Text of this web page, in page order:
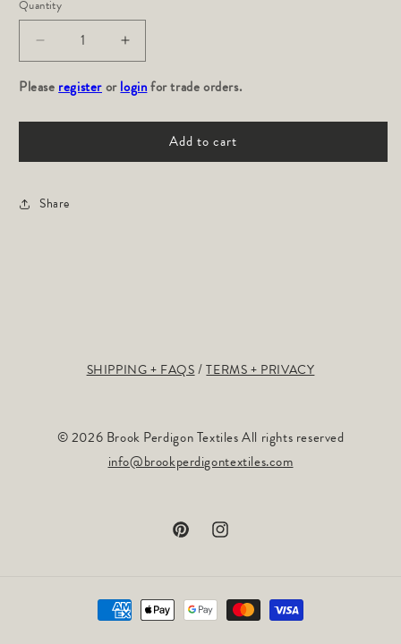
Quantity
Decrease
quantity
for
Onyx
Increase
quantity
for
Onyx
Grasscloth
Please registerorloginfor trade orders.
Add to cart
Share
SHIPPING + FAQS TERMS + PRIVACY
© 2026 Brook Perdigon Textiles All rights reserved
info@brookperdigontextiles.com
PinterestInstagram
Payment
methods